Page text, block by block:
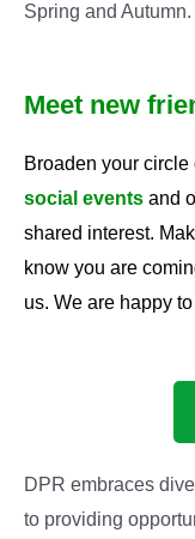
Spring and
Meet new
Broaden your
social events and
shared interest.
know you are
us. We are happy
DPR embraces
to providing